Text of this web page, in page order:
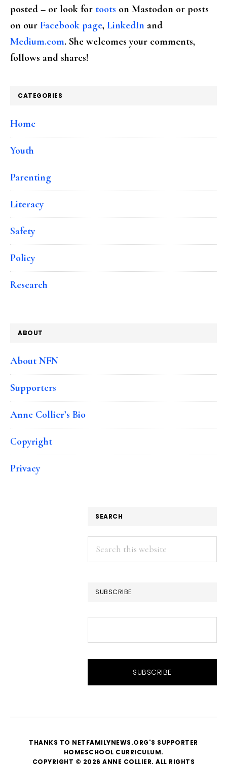
posted – or look for toots on Mastodon or posts
on our Facebook page, LinkedIn and
Medium.com. She welcomes your comments,
follows and shares!
CATEGORIES
Home
Youth
Parenting
Literacy
Safety
Policy
Research
ABOUT
About NFN
Supporters
Anne Collier’s Bio
Copyright
Privacy
SEARCH
Search
this
SUBSCRIBE
THANKS TO NETFAMILYNEWS.ORG'S SUPPORTER
HOMESCHOOL CURRICULUM.
COPYRIGHT © 2026 ANNE COLLIER. ALL RIGHTS